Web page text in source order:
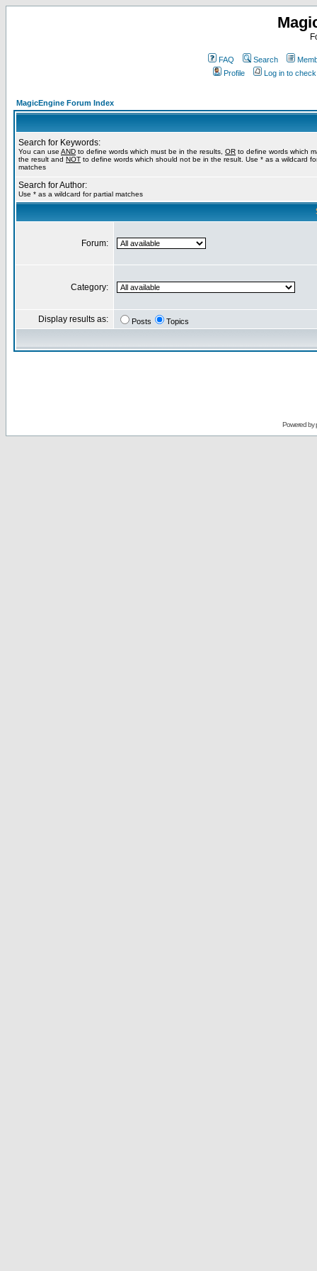
FAQ Search
Profile
Log in to
MagicEngine Forum Index
Search for Keywords:
You can use AND to define words which must be in the results, OR to define words which
the result and NOT to define words which should not be in the result. Use * as a wildcard
matches
Search for Author:
Use * as a wildcard for partial matches
Forum:
Category:
Display results as: Posts Topics
Powered by